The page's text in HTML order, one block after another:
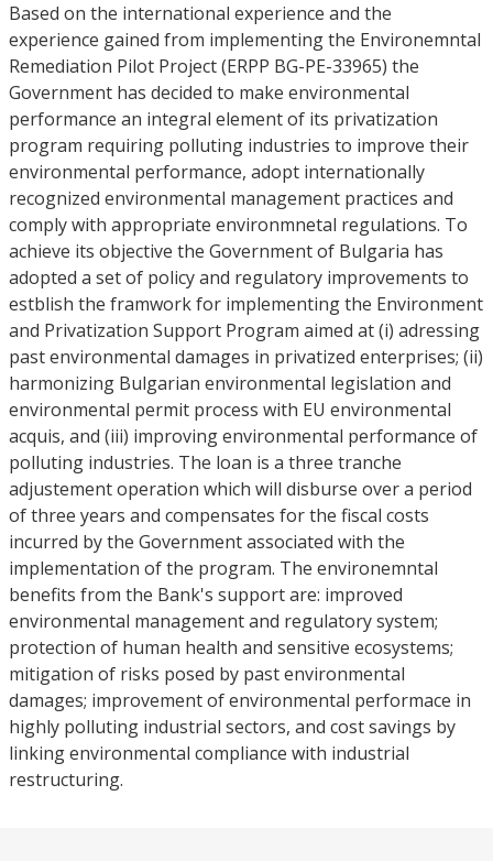
Based on the international experience and the
experience gained from implementing the Environemntal
Remediation Pilot Project (ERPP BG-PE-33965) the
Government has decided to make environmental
performance an integral element of its privatization
program requiring polluting industries to improve their
environmental performance, adopt internationally
recognized environmental management practices and
comply with appropriate environmnetal regulations. To
achieve its objective the Government of Bulgaria has
adopted a set of policy and regulatory improvements to
estblish the framwork for implementing the Environment
and Privatization Support Program aimed at (i) adressing
past environmental damages in privatized enterprises; (ii)
harmonizing Bulgarian environmental legislation and
environmental permit process with EU environmental
acquis, and (iii) improving environmental performance of
polluting industries. The loan is a three tranche
adjustement operation which will disburse over a period
of three years and compensates for the fiscal costs
incurred by the Government associated with the
implementation of the program. The environemntal
benefits from the Bank's support are: improved
environmental management and regulatory system;
protection of human health and sensitive ecosystems;
mitigation of risks posed by past environmental
damages; improvement of environmental performace in
highly polluting industrial sectors, and cost savings by
linking environmental compliance with industrial
restructuring.